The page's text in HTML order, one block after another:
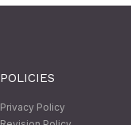
POLICIES
Privacy Policy